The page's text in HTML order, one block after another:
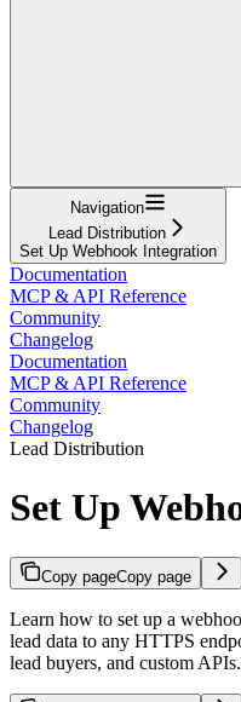
Navigation
Lead Distribution
Set Up Webhook Integration
Documentation
MCP & API Reference
Community
Changelog
Documentation
MCP & API Reference
Community
Changelog
Lead Distribution
Set Up
Copy pageCopy page
Learn how to set up a
lead data to any HTTPS
lead buyers, and custom APIs.